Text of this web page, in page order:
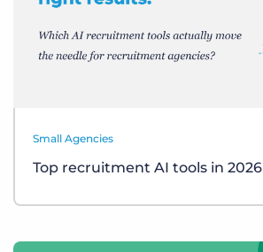
Small Agencies
Top recruitment AI tools in 2026